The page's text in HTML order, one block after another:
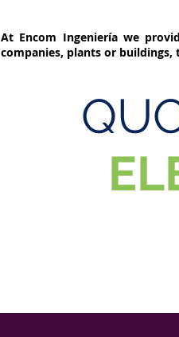
At Encom Ingeniería we
companies, plants or